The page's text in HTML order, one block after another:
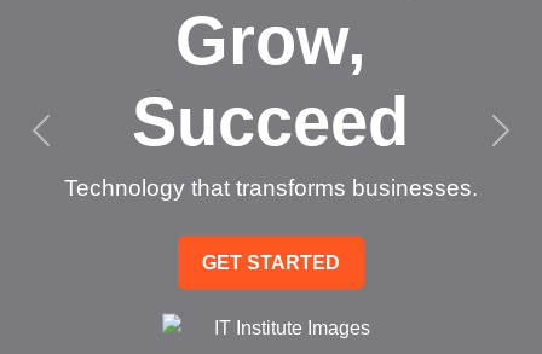
Grow,
Succeed
Technology that transforms businesses.
GET STARTED